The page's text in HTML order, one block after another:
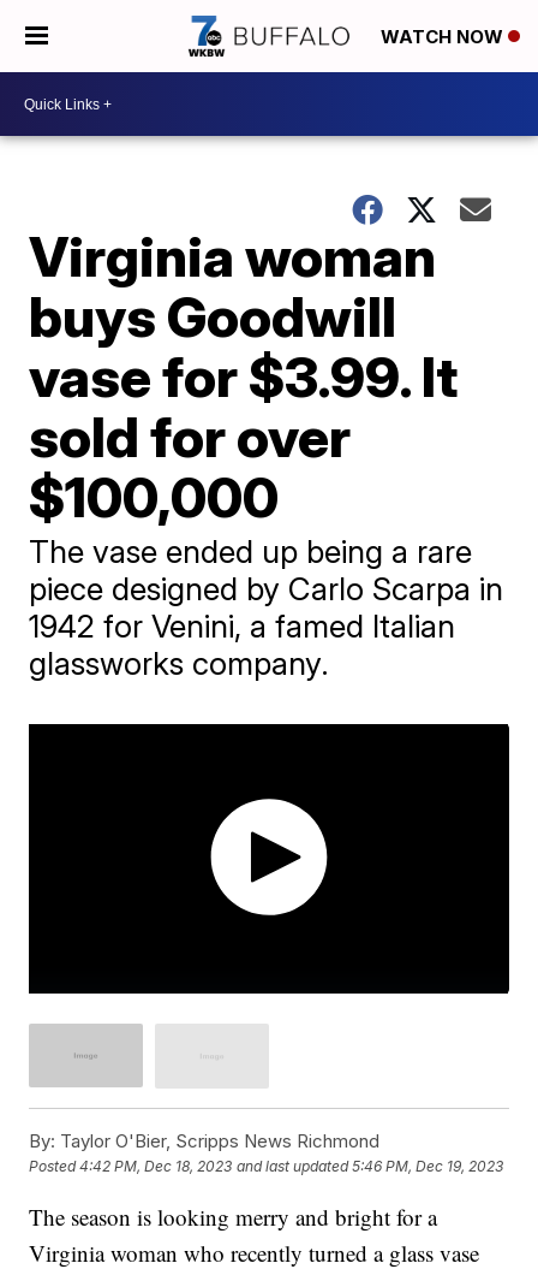
WATCH NOW
Virginia woman
buys Goodwill
vase for $3.99. It
sold for over
$100,000
The vase ended up being a rare
piece designed by Carlo Scarpa in
1942 for Venini, a famed Italian
glassworks company.
By: Taylor O'Bier, Scripps News Richmond
Posted4:42 PM, Dec 18, 2023 and last updated 5:46 PM, Dec 19, 2023
The season is looking merry and bright for a
Virginia woman who recently turned a glass vase